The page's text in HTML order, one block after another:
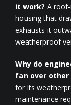
it work? A
housing that
exhausts it
weatherproof
Why do
fan over other
for its
maintenance